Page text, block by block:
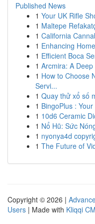
Published News
1 Your UK Rifle
1 Maltepe
1 California
1 Enhancing
1 Efficient Boca
1 Arcmira: A
1 How to Choose
Servi...
1 Quay thử xổ số
1 BingoPlus :
1 10d6 Ceramic
1 Nổ Hũ: Sức
1 nyonya4d
1 The Future of
Copyright © 2026 |
Users | Made with Kliqqi